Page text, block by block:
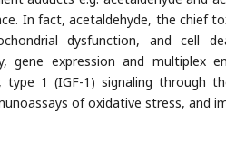
In fact, acetaldehyde, the chief
dysfunction, and cell
gene expression and multiplex
1 (IGF-1) signaling through
of oxidative stress, and